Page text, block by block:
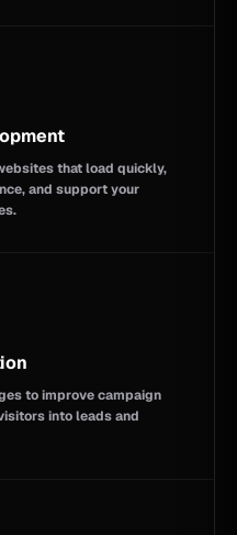
that load quickly,
and support your
to improve campaign
into leads and